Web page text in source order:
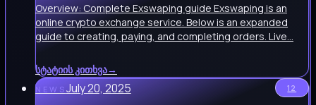
Overview: Complete Exswaping guide Exswaping is an
online crypto exchange service. Below is an expanded
guide to creating, paying, and completing orders. Live…
სტატიის კითხვა→
NEWS July 20, 2025 12